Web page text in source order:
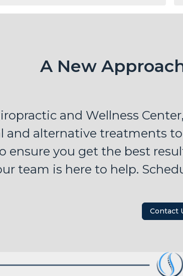
A New
and Wellness
and alternative treatments
ensure you get the best
team is here to help.
Contact